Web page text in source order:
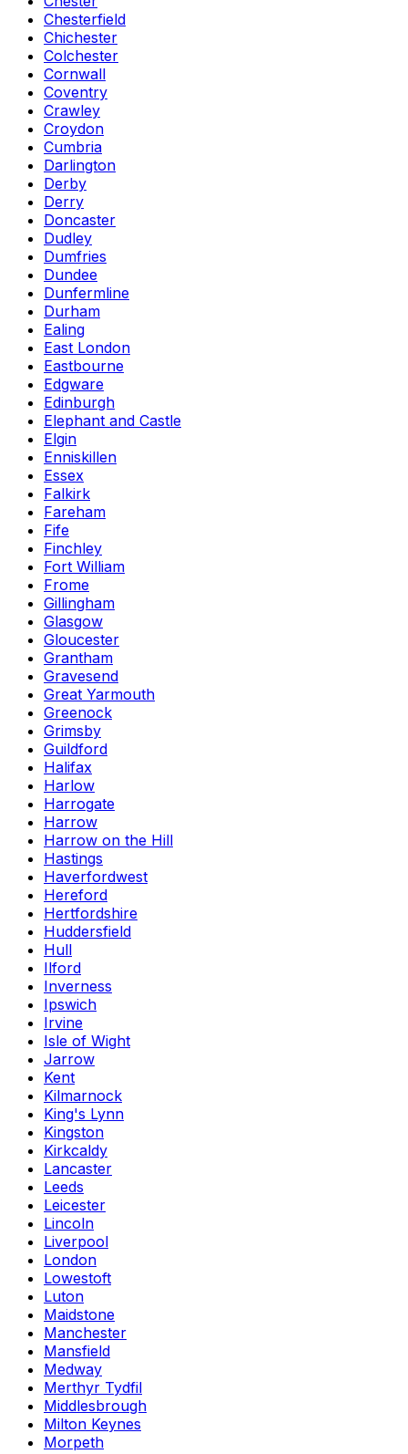
Chesterfield
Chichester
Colchester
Cornwall
Coventry
Crawley
Croydon
Cumbria
Darlington
Derby
Derry
Doncaster
Dudley
Dumfries
Dundee
Dunfermline
Durham
Ealing
East London
Eastbourne
Edgware
Edinburgh
Elephant and Castle
Elgin
Enniskillen
Essex
Falkirk
Fareham
Fife
Finchley
Fort William
Frome
Gillingham
Glasgow
Gloucester
Grantham
Gravesend
Great Yarmouth
Greenock
Grimsby
Guildford
Halifax
Harlow
Harrogate
Harrow
Harrow on the Hill
Hastings
Haverfordwest
Hereford
Hertfordshire
Huddersfield
Hull
Ilford
Inverness
Ipswich
Irvine
Isle of Wight
Jarrow
Kent
Kilmarnock
King's Lynn
Kingston
Kirkcaldy
Lancaster
Leeds
Leicester
Lincoln
Liverpool
London
Lowestoft
Luton
Maidstone
Manchester
Mansfield
Medway
Merthyr Tydfil
Middlesbrough
Milton Keynes
Morpeth